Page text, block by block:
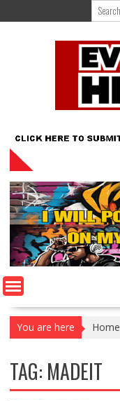
to
You are here Home
TAG: MADEIT